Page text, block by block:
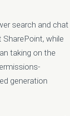
search and chat
while
taking on the
generation